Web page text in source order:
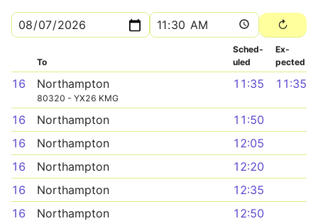
To
Sched­
uled
Ex­
pected
16 Northampton
80320 - YX26 KMG
11:35 11:35
16 Northampton
11:50
16
Northampton
12:05
16
Northampton
12:20
16
Northampton
12:35
16
Northampton
12:50